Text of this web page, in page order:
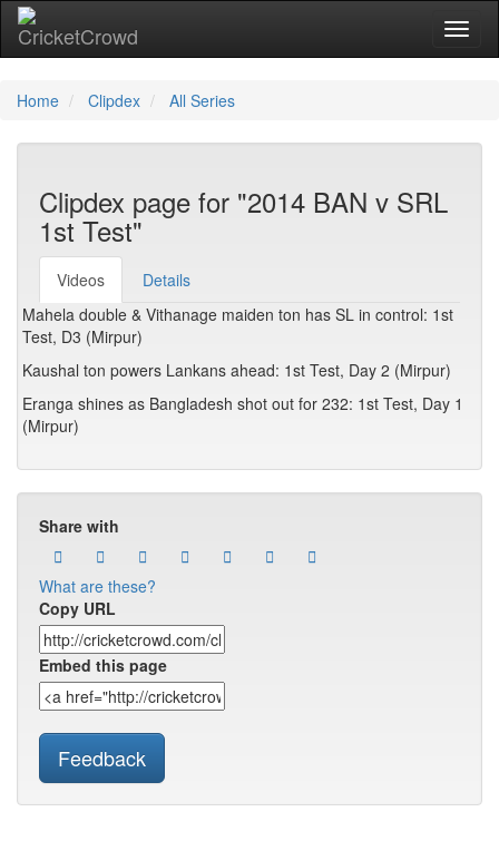
Home Clipdex All Series
Clipdex page for "2014 BAN v SRL
1st Test"
Videos
Details
Mahela double & Vithanage maiden ton has SL in control: 1st
Test, D3 (Mirpur)
Kaushal ton powers Lankans ahead: 1st Test, Day 2 (Mirpur)
Eranga shines as Bangladesh shot out for 232: 1st Test, Day 1
(Mirpur)
Share with
What are these?
Copy URL
Embed this page
Feedback